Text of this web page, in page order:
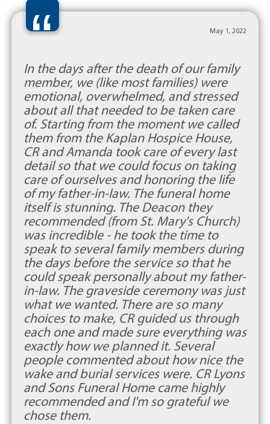
“ May 1, 2022
In the days after the death of our family
member, we (like most families) were
emotional, overwhelmed, and stressed
about all that needed to be taken care
of. Starting from the moment we called
them from the Kaplan Hospice House,
CR and Amanda took care of every last
detail so that we could focus on taking
care of ourselves and honoring the life
of my father-in-law. The funeral home
itself is stunning. The Deacon they
recommended (from St. Mary's Church)
was incredible - he took the time to
speak to several family members during
the days before the service so that he
could speak personally about my father-
in-law. The graveside ceremony was just
what we wanted. There are so many
choices to make, CR guided us through
each one and made sure everything was
exactly how we planned it. Several
people commented about how nice the
wake and burial services were. CR Lyons
and Sons Funeral Home came highly
recommended and I'm so grateful we
chose them.